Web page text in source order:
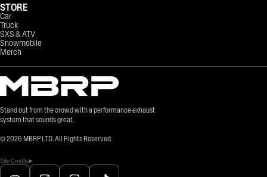
Stand out from the crowd with a performance exhaust
system that sounds great.
© 2026 MBRP LTD. All Rights Reserved.
Site Credits
STORE
Car
Truck
SXS & ATV
Snowmobile
Merch